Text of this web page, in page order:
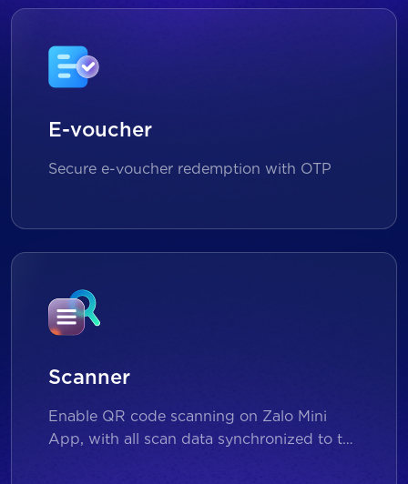
E-voucher
Secure e-voucher redemption with OTP
Scanner
Enable QR code scanning on Zalo Mini
App, with all scan data synchronized to the